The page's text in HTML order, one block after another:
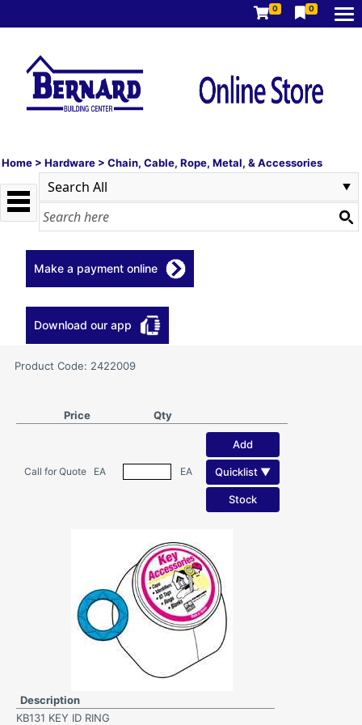
0 0
Home > Hardware > Chain, Cable, Rope, Metal, & Accessories
Make a payment online
Download our app
Product Code: 2422009
Price Qty
Call for Quote EA EA
Add
Quicklist ▼
Stock
Description
KB131 KEY ID RING